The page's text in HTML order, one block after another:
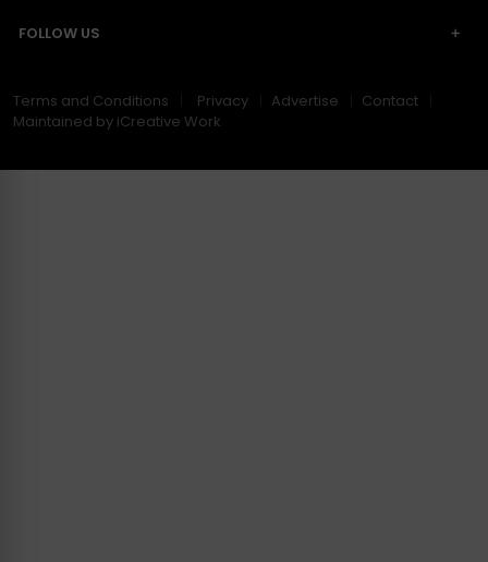
FOLLOW US
Terms and Conditions Privacy Advertise
Contact
Maintained by iCreative Work